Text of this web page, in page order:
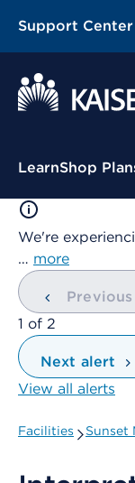
Support Center
Contextual
LearnShop
We're
… more
showing
1 of 2
Next alert
View all alerts
Facilities Sunset